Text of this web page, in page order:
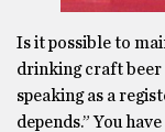
Is it possible to
drinking craft beer
speaking as a
depends.” You